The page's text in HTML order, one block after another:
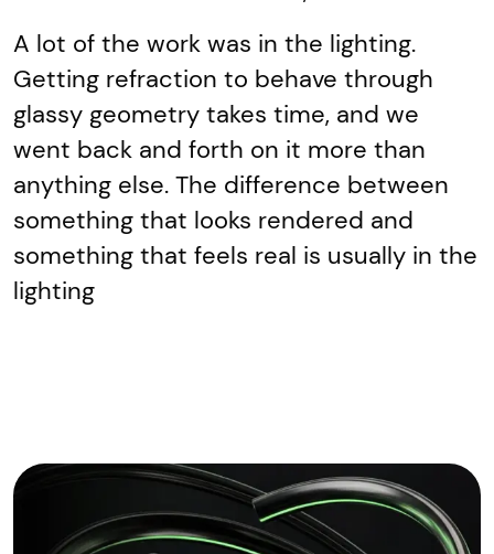
A lot of the work was in the lighting.
Getting refraction to behave through
glassy geometry takes time, and we
went back and forth on it more than
anything else. The difference between
something that looks rendered and
something that feels real is usually in the
lighting